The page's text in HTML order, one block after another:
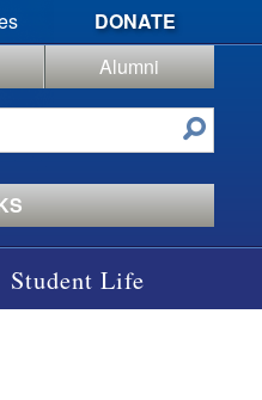
DONATE
Alumni
Student Life